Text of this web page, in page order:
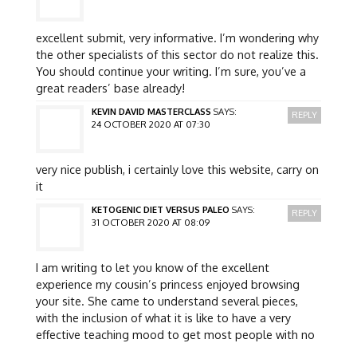
excellent submit, very informative. I’m wondering why
the other specialists of this sector do not realize this.
You should continue your writing. I’m sure, you’ve a
great readers’ base already!
KEVIN DAVID MASTERCLASS SAYS:
24 OCTOBER 2020 AT 07:30
very nice publish, i certainly love this website, carry on
it
REPLY
KETOGENIC DIET VERSUS PALEO SAYS:
31 OCTOBER 2020 AT 08:09
I am writing to let you know of the excellent
experience my cousin’s princess enjoyed browsing
your site. She came to understand several pieces,
with the inclusion of what it is like to have a very
effective teaching mood to get most people with no
REPLY